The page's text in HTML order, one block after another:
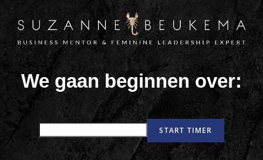
We gaan beginnen over: